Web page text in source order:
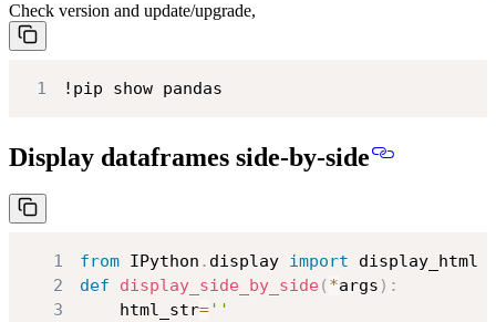
Check version and update/upgrade,
1 !pip show pandas
Display dataframes side-by-side
1 from IPython . display import
2
def display_side_by_side( *args ) :
3
    html_str
=''